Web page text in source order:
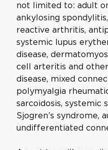
not limited to: adult
ankylosing
reactive arthritis,
systemic lupus
disease,
cell arteritis and other
disease, mixed
polymyalgia
sarcoidosis, systemic
Sjogren’s syndrome,
undifferentiated